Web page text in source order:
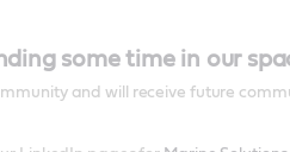
some time in our
and will receive future